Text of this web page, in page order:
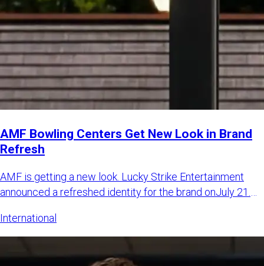
AMF Bowling Centers Get New Look in Brand
Refresh
AMF is getting a new look. Lucky Strike Entertainment
announced a refreshed identity for the brand onJuly 21.
International